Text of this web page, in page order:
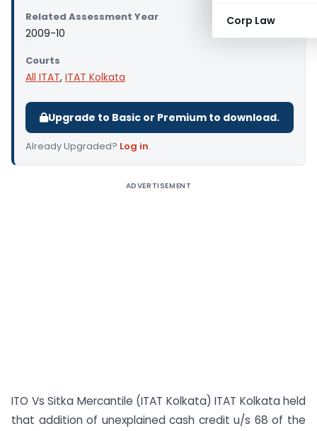
Corp Law
Related Assessment Year
2009-10
Courts
All ITAT, ITAT Kolkata
Upgrade to Basic or Premium to download.
Already Upgraded? Log in.
ADVERTISEMENT
ITO Vs Sitka Mercantile (ITAT Kolkata) ITAT Kolkata held
that addition of unexplained cash credit u/s 68 of the